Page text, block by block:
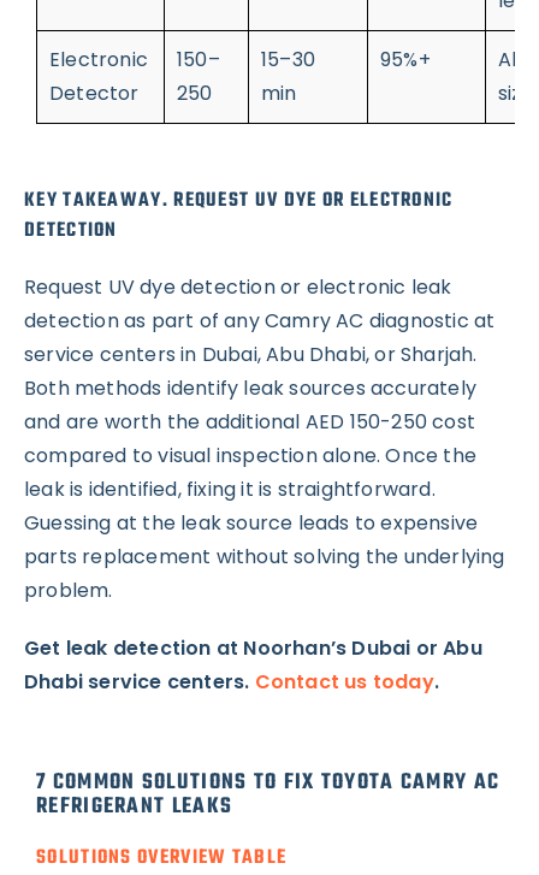
Electronic
Detector
150–
250
15–30
min
95%+
All
KEY TAKEAWAY. REQUEST UV DYE OR ELECTRONIC
DETECTION
Request UV dye detection or electronic leak
detection as part of any Camry AC diagnostic at
service centers in Dubai, Abu Dhabi, or Sharjah.
Both methods identify leak sources accurately
and are worth the additional AED 150-250 cost
compared to visual inspection alone. Once the
leak is identified, fixing it is straightforward.
Guessing at the leak source leads to expensive
parts replacement without solving the underlying
problem.
Get leak detection at Noorhan’s Dubai or Abu
Dhabi service centers. Contact us today.
7 COMMON SOLUTIONS TO FIX TOYOTA CAMRY AC
REFRIGERANT LEAKS
SOLUTIONS OVERVIEW TABLE